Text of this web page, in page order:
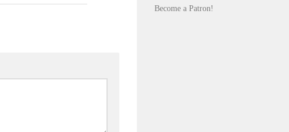
Become a Patron!